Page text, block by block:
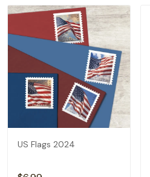
US Flags 2024